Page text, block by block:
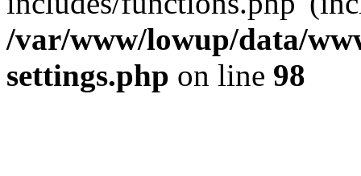
/var/www/lowup/data/
settings.php on line 98